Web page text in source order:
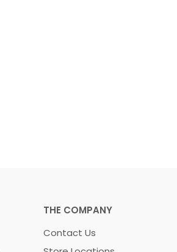
THE COMPANY
Contact Us